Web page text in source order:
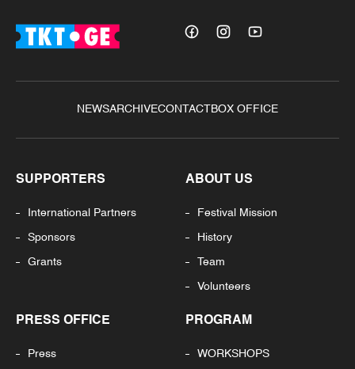
NEWSARCHIVECONTACT BOX OFFICE
SUPPORTERS
International Partners
Sponsors
Grants
ABOUT US
Festival Mission
History
Team
Volunteers
PRESS OFFICE
Press
PROGRAM
WORKSHOPS